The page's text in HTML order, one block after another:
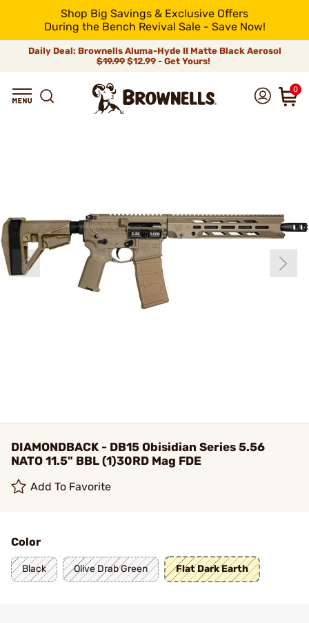
Shop Big Savings & Exclusive Offers
During the Bench Revival Sale - Save Now!
Daily Deal: Brownells Aluma-Hyde II Matte Black Aerosol
$19.99 $12.99 - Get Yours!
0
DIAMONDBACK - DB15 Obisidian Series 5.56
NATO 11.5" BBL (1)30RD Mag FDE
Add To Favorite
Color
Black Olive Drab Green Flat Dark Earth